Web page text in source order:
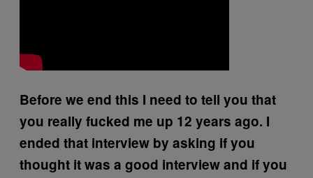
Before we end this I need to tell you that
you really fucked me up 12 years ago. I
ended that interview by asking if you
thought it was a good interview and if you